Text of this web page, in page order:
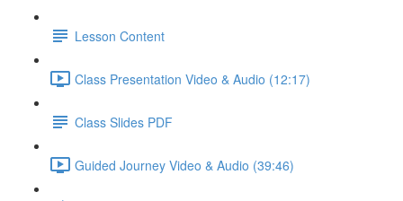
Lesson Content
Class Presentation Video & Audio (12:17)
Class Slides PDF
Guided Journey Video & Audio (39:46)